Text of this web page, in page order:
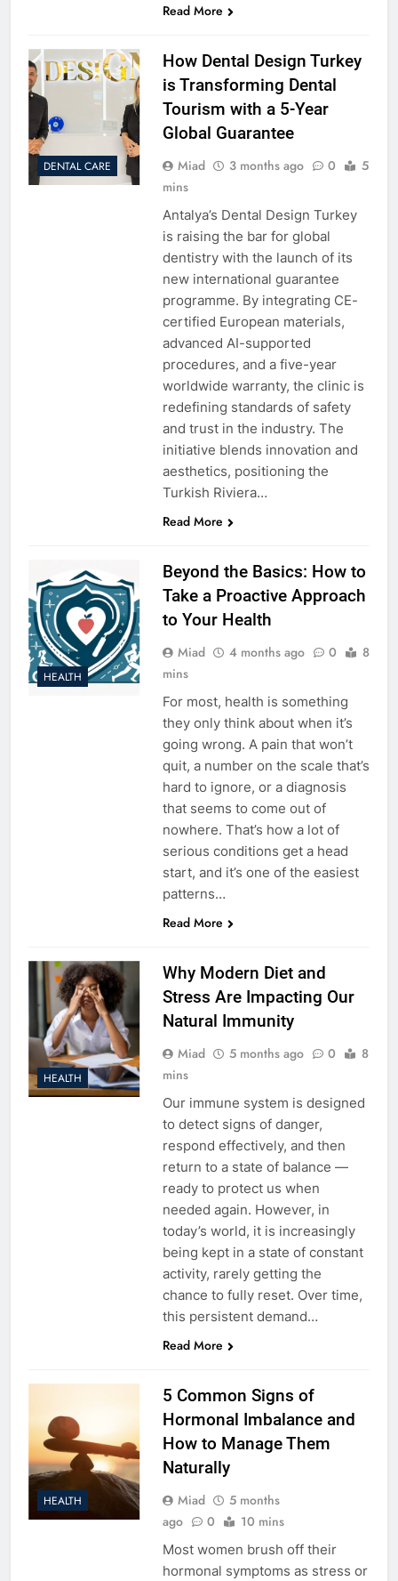
Read More
DENTAL CARE
How Dental Design Turkey
is Transforming Dental
Tourism with a 5-Year
Global Guarantee
Miad 3 months ago 0
5
mins
Antalya’s Dental Design Turkey
is raising the bar for global
dentistry with the launch of its
new international guarantee
programme. By integrating CE-
certified European materials,
advanced AI-supported
procedures, and a five-year
worldwide warranty, the clinic is
redefining standards of safety
and trust in the industry. The
initiative blends innovation and
aesthetics, positioning the
Turkish Riviera…
Read More
HEALTH
Beyond the Basics: How to
Take a Proactive Approach
to Your Health
Miad 4 months ago 0
8
mins
For most, health is something
they only think about when it’s
going wrong. A pain that won’t
quit, a number on the scale that’s
hard to ignore, or a diagnosis
that seems to come out of
nowhere. That’s how a lot of
serious conditions get a head
start, and it’s one of the easiest
patterns…
Read More
HEALTH
Why Modern Diet and
Stress Are Impacting Our
Natural Immunity
Miad 5 months ago 0
8
mins
Our immune system is designed
to detect signs of danger,
respond effectively, and then
return to a state of balance —
ready to protect us when
needed again. However, in
today’s world, it is increasingly
being kept in a state of constant
activity, rarely getting the
chance to fully reset. Over time,
this persistent demand…
Read More
HEALTH
5 Common Signs of
Hormonal Imbalance and
How to Manage Them
Naturally
Miad
5 months
ago
0 10 mins
Most women brush off their
hormonal symptoms as stress or